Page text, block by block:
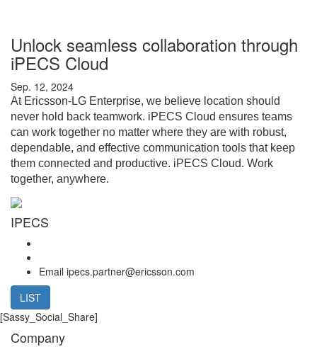
Unlock seamless collaboration through
iPECS Cloud
Sep. 12, 2024
At Ericsson-LG Enterprise, we believe location should
never hold back teamwork. iPECS Cloud ensures teams
can work together no matter where they are with robust,
dependable, and effective communication tools that keep
them connected and productive. iPECS Cloud. Work
together, anywhere.
IPECS
Email ipecs.partner@ericsson.com
LIST
[Sassy_Social_Share]
Company